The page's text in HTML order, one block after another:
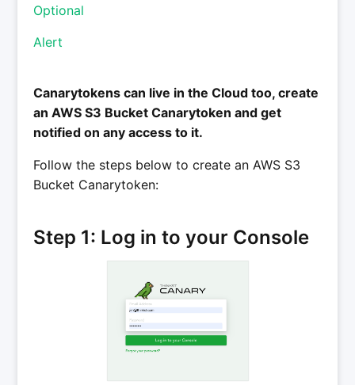
Optional
Alert
Canarytokens can live in the Cloud too, create
an AWS S3 Bucket Canarytoken and get
notified on any access to it.
Follow the steps below to create an AWS S3
Bucket Canarytoken:
Step 1: Log in to your Console